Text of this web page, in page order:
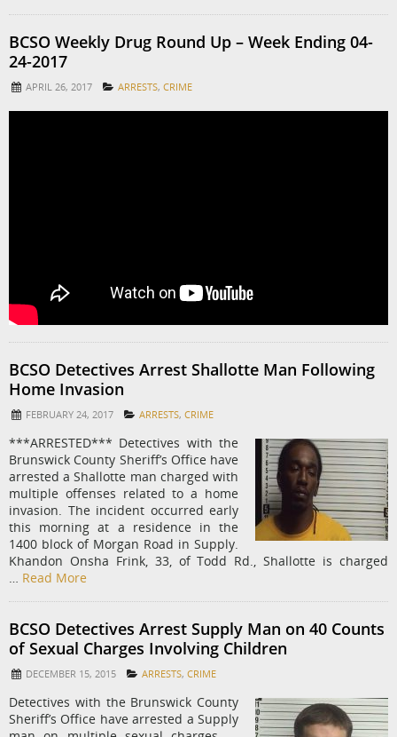
BCSO Weekly Drug Round Up – Week Ending 04-
24-2017
APRIL 26, 2017 ARRESTS, CRIME
BCSO Detectives Arrest Shallotte Man Following
Home Invasion
FEBRUARY 24, 2017 ARRESTS, CRIME
***ARRESTED*** Detectives with the
Brunswick County Sheriff’s Office have
arrested a Shallotte man charged with
multiple offenses related to a home
invasion. The incident occurred early
this morning at a residence in the
1400 block of Morgan Road in Supply.
Khandon Onsha Frink, 33, of Todd Rd., Shallotte is charged
Read More
BCSO Detectives Arrest Supply Man on 40 Counts
of Sexual Charges Involving Children
DECEMBER 15, 2015 ARRESTS, CRIME
Detectives with the Brunswick County
Sheriff’s Office have arrested a Supply